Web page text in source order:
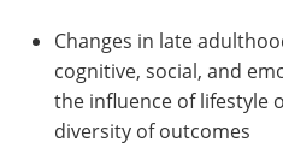
Changes in late
cognitive, social, and
the influence of lifestyle
diversity of outcomes